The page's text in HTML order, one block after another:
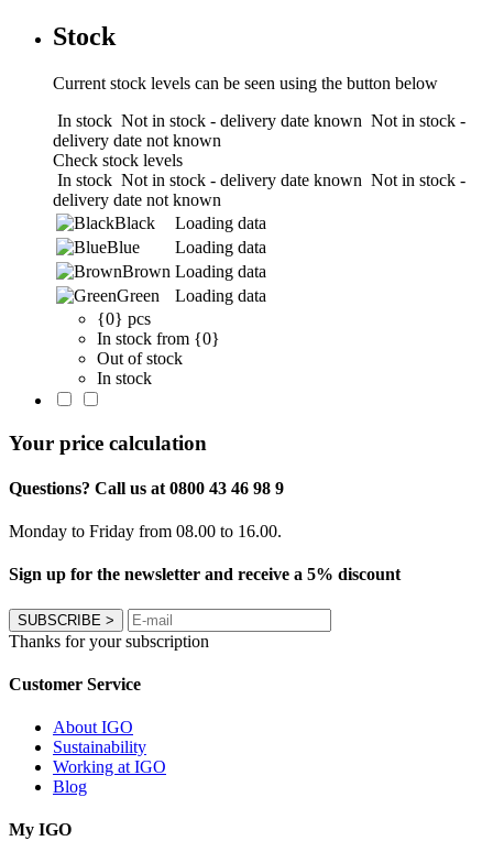
Stock
Current stock levels can be seen using the button below
In stock Not in stock - delivery date known Not in stock -
delivery date not known
Check stock levels
In stock Not in stock - delivery date known Not in stock -
delivery date not known
Black
Loading data
Blue
Loading data
Brown Loading data
Green
Loading data
{0} pcs
In stock from {0}
Out of stock
In stock
Your price calculation
Questions? Call us at 0800 43 46 98 9
Monday to Friday from 08.00 to 16.00.
Sign up for the newsletter and receive a 5% discount
SUBSCRIBE >
Thanks for your subscription
Customer Service
About IGO
Sustainability
Working at IGO
Blog
My IGO